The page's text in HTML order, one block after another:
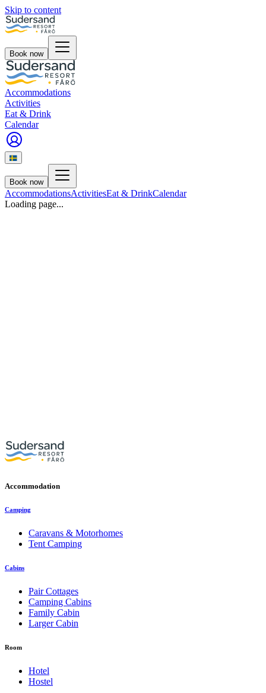
Skip to content
Book now
Accommodations
Activities
Eat & Drink
Calendar
Book now
AccommodationsActivitiesEat & DrinkCalendar
Loading page...
Accommodation
Camping
Caravans & Motorhomes
Tent Camping
Cabins
Pair Cottages
Camping Cabins
Family Cabin
Larger Cabin
Room
Hotel
Hostel